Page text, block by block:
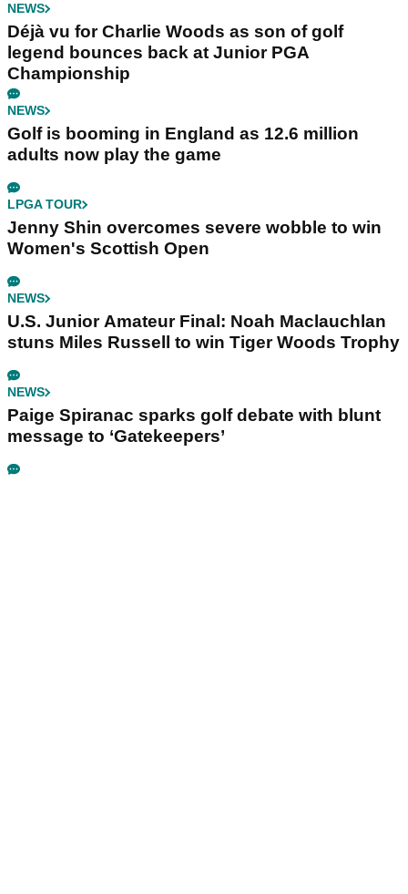
NEWS
Déjà vu for Charlie Woods as son of golf
legend bounces back at Junior PGA
Championship
NEWS
Golf is booming in England as 12.6 million
adults now play the game
LPGA TOUR
Jenny Shin overcomes severe wobble to win
Women's Scottish Open
NEWS
U.S. Junior Amateur Final: Noah Maclauchlan
stuns Miles Russell to win Tiger Woods Trophy
NEWS
Paige Spiranac sparks golf debate with blunt
message to ‘Gatekeepers’